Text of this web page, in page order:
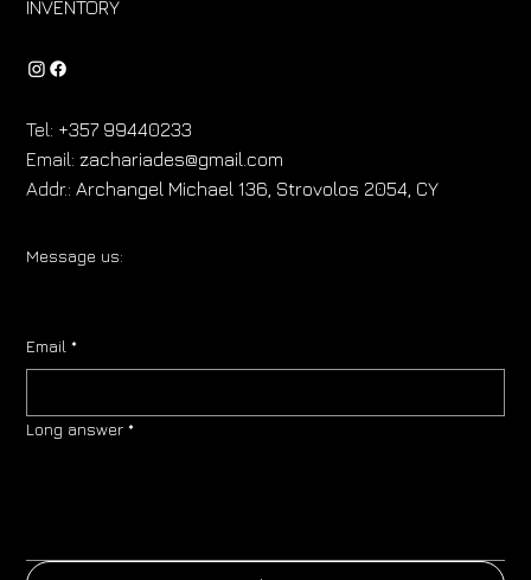
INVENTORY
Tel: +357 99440233
Email:zachariades@gmail.com
Addr.: Archangel Michael 136, Strovolos 2054, CY
Message us:
Email *
Long answer *